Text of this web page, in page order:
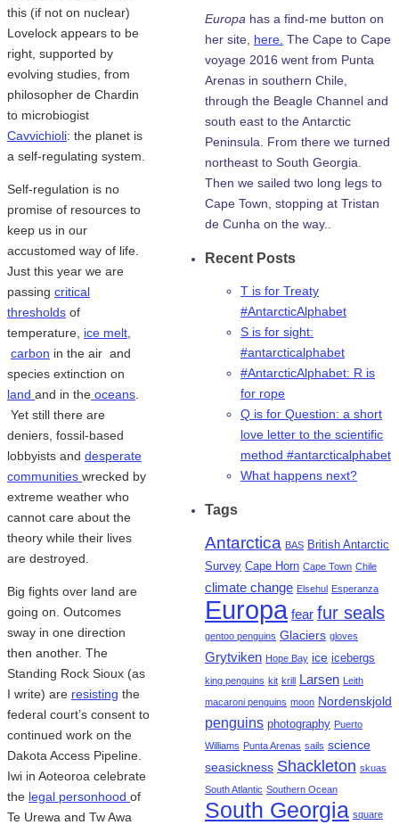
this (if not on nuclear)
Lovelock appears to be
right, supported by
evolving studies, from
philosopher de Chardin
to microbiogist
Cavvichioli: the planet is
a self-regulating system.
Self-regulation is no
promise of resources to
keep us in our
accustomed way of life.
Just this year we are
passing critical
thresholds of
temperature, ice melt
carbon in the air and
species extinction on
land and in the oceans
Yet still there are
deniers, fossil-based
lobbyists and desperate
communities wrecked by
extreme weather who
cannot care about the
theory while their lives
are destroyed.
Big fights over land are
going on. Outcomes
sway in one direction
then another. The
Standing Rock Sioux (as
I write) are resisting the
federal court’s consent to
continued work on the
Dakota Access Pipeline.
Iwi in Aoteoroa celebrate
the legal personhood of
Te Urewa and Tw Awa
Europa has a find-me button on
her site, here. The Cape to Cape
voyage 2016 went from Punta
Arenas in southern Chile,
through the Beagle Channel and
south east to the Antarctic
Peninsula. From there we turned
northeast to South Georgia.
Then we sailed two long legs to
Cape Town, stopping at Tristan
de Cunha on the way..
Recent Posts
T is for Treaty
#AntarcticAlphabet
S is for sight:
#antarcticalphabet
#AntarcticAlphabet: R is
for rope
Q is for Question: a short
love letter to the scientific
method #antarcticalphabet
What happens next?
Tags
Antarctica BAS British Antarctic
Survey Cape Horn Cape Town Chile
climate change Elsehul Esperanza
Europa fear fur seals
gentoo penguins Glaciers gloves
Grytviken Hope Bay ice icebergs
king penguins kit krill Larsen Leith
macaroni penguins moon Nordenskjold
penguins photography Puerto
Williams Punta Arenas sails science
seasickness Shackleton skuas
South Atlantic Southern Ocean
South Georgia square